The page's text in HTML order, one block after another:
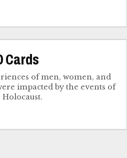
Cards
of men, women, and
impacted by the events of
Holocaust.